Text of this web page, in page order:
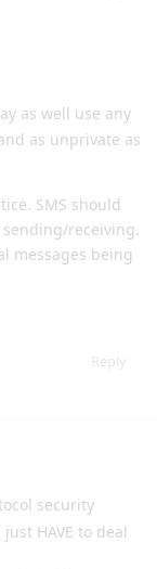
as well use any
as unprivate as
SMS should
receiving.
messages being
Reply
security
HAVE to deal